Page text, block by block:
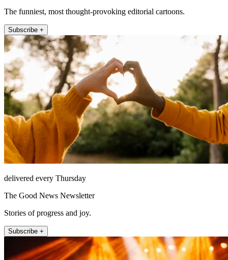
The funniest, most thought-provoking editorial cartoons.
Subscribe +
delivered every Thursday
The Good News Newsletter
Stories of progress and joy.
Subscribe +